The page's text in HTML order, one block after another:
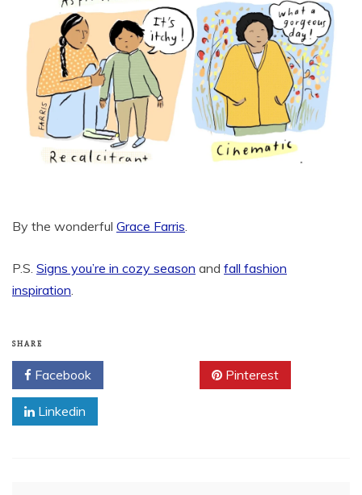
By the wonderful Grace Farris.
P.S. Signs you’re in cozy season and fall fashion
inspiration.
SHARE
Facebook Pinterest
Linkedin